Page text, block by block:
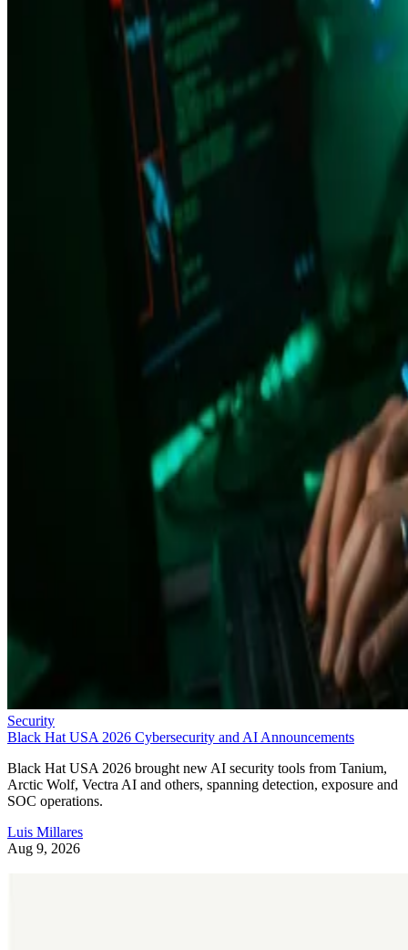
Security
Black Hat USA 2026 Cybersecurity and AI Announcements
Black Hat USA 2026 brought new AI security tools from Tanium,
Arctic Wolf, Vectra AI and others, spanning detection, exposure and
SOC operations.
Luis Millares
Aug 9, 2026